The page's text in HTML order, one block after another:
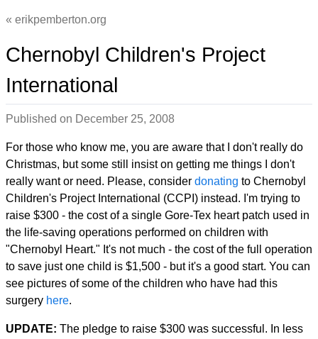
erikpemberton.org
Chernobyl Children's Project
International
Published on December 25, 2008
For those who know me, you are aware that I don't really do
Christmas, but some still insist on getting me things I don't
really want or need. Please, consider donating to Chernobyl
Children's Project International (CCPI) instead. I'm trying to
raise $300 - the cost of a single Gore-Tex heart patch used in
the life-saving operations performed on children with
"Chernobyl Heart." It's not much - the cost of the full operation
to save just one child is $1,500 - but it's a good start. You can
see pictures of some of the children who have had this
surgery here.
UPDATE: The pledge to raise $300 was successful. In less